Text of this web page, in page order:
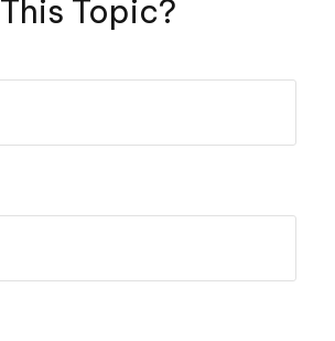
This Topic?